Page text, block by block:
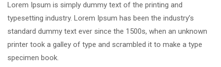
Lorem Ipsum is simply dummy text of the printing and
typesetting industry. Lorem Ipsum has been the industry’s
standard dummy text ever since the 1500s, when an unknown
printer took a galley of type and scrambled it to make a type
specimen book.